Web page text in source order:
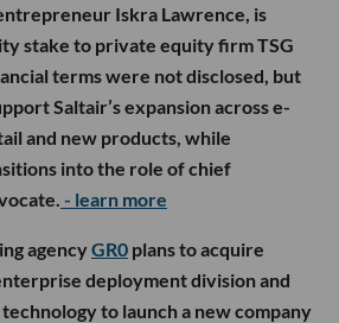
Iskra Lawrence, is
stake to private equity firm TSG
terms were not disclosed, but
Saltair’s expansion across e-
and new products, while
into the role of chief
- learn more
agencyGR0 plans to acquire
deployment division and
technology to launch a new company